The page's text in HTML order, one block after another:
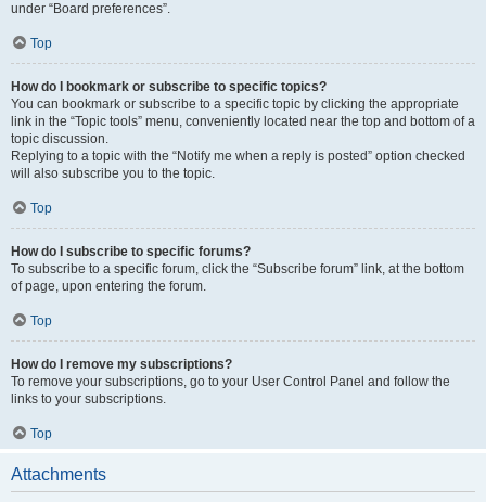
under “Board preferences”.
Top
How do I bookmark or subscribe to specific topics?
You can bookmark or subscribe to a specific topic by clicking the appropriate
link in the “Topic tools” menu, conveniently located near the top and bottom of a
topic discussion.
Replying to a topic with the “Notify me when a reply is posted” option checked
will also subscribe you to the topic.
Top
How do I subscribe to specific forums?
To subscribe to a specific forum, click the “Subscribe forum” link, at the bottom
of page, upon entering the forum.
Top
How do I remove my subscriptions?
To remove your subscriptions, go to your User Control Panel and follow the
links to your subscriptions.
Top
Attachments